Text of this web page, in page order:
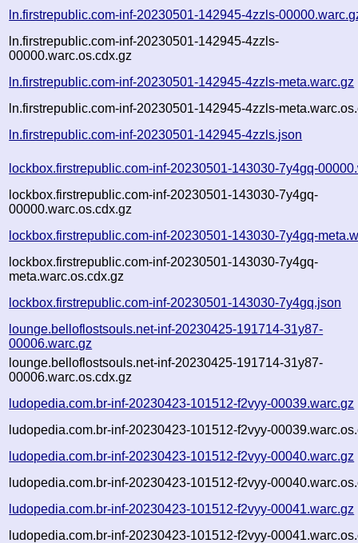
ln.firstrepublic.com-inf-20230501-142945-4zzls-
ln.firstrepublic.com-inf-20230501-142945-4zzls-
00000.warc.os.cdx.gz
ln.firstrepublic.com-inf-20230501-142945-4zzls-meta.warc.gz
ln.firstrepublic.com-inf-20230501-142945-4zzls-
ln.firstrepublic.com-inf-20230501-142945-4zzls.json
lockbox.firstrepublic.com-inf-20230501-143030-7y4gq-
lockbox.firstrepublic.com-inf-20230501-143030-7y4gq-
00000.warc.os.cdx.gz
lockbox.firstrepublic.com-inf-20230501-143030-7y4gq-
lockbox.firstrepublic.com-inf-20230501-143030-7y4gq-
meta.warc.os.cdx.gz
lockbox.firstrepublic.com-inf-20230501-143030-7y4gq.json
lounge.belloflostsouls.net-inf-20230425-191714-31y87-
00006.warc.gz
lounge.belloflostsouls.net-inf-20230425-191714-31y87-
00006.warc.os.cdx.gz
ludopedia.com.br-inf-20230423-101512-f2vyy-00039.warc.gz
ludopedia.com.br-inf-20230423-101512-f2vyy-
ludopedia.com.br-inf-20230423-101512-f2vyy-00040.warc.gz
ludopedia.com.br-inf-20230423-101512-f2vyy-
ludopedia.com.br-inf-20230423-101512-f2vyy-00041.warc.gz
ludopedia.com.br-inf-20230423-101512-f2vyy-